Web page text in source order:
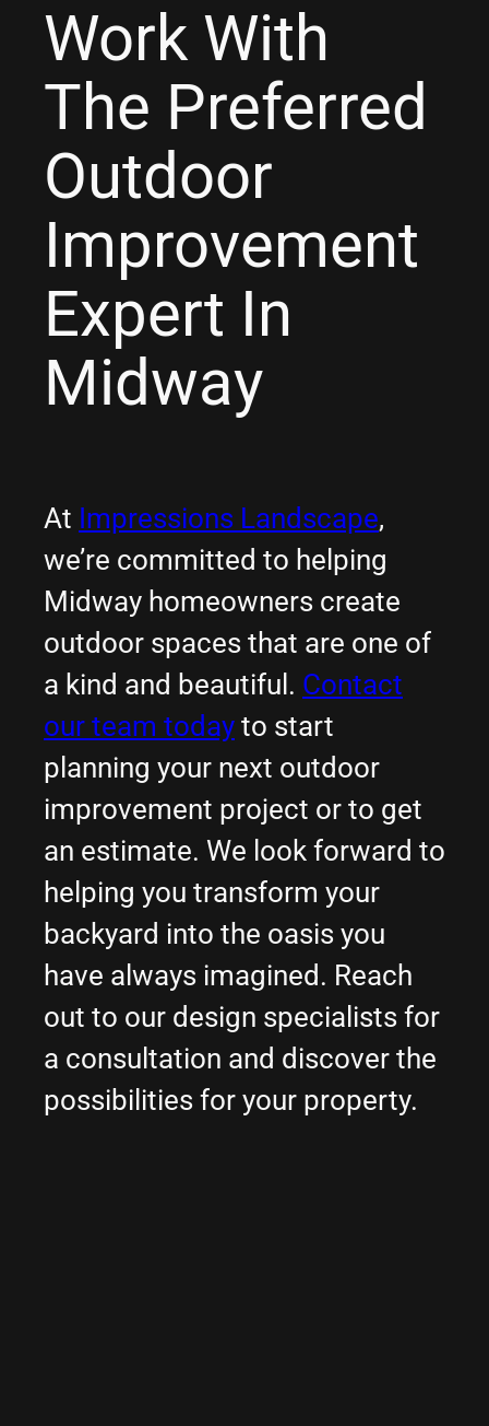
Work With
The Preferred
Outdoor
Improvement
Expert In
Midway
At Impressions Landscape,
we’re committed to helping
Midway homeowners create
outdoor spaces that are one of
a kind and beautiful. Contact
our team today to start
planning your next outdoor
improvement project or to get
an estimate. We look forward to
helping you transform your
backyard into the oasis you
have always imagined. Reach
out to our design specialists for
a consultation and discover the
possibilities for your property.